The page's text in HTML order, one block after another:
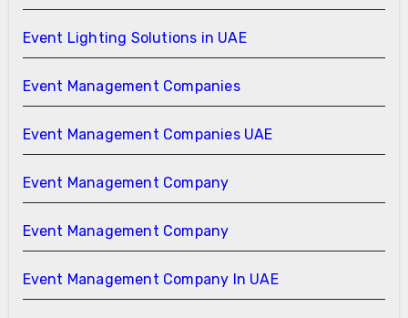
Event Lighting Solutions in UAE
Event Management Companies
Event Management Companies UAE
Event Management Company
Event Management Company
Event Management Company In UAE